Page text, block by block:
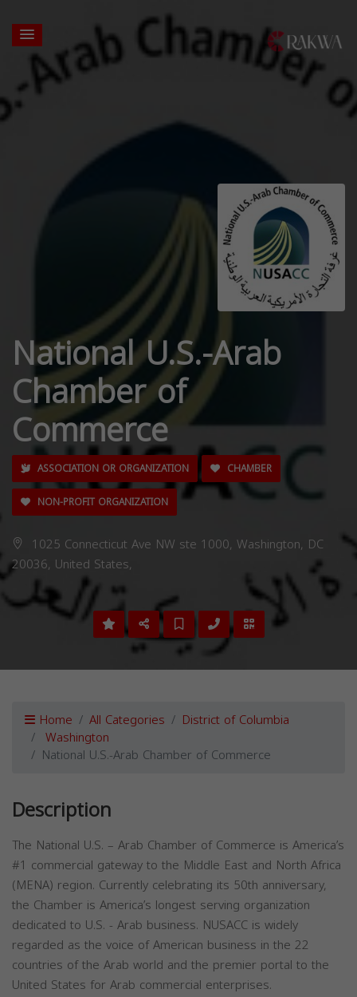
National U.S.-Arab
Chamber of
Commerce
ASSOCIATION OR ORGANIZATION
CHAMBER
NON-PROFIT ORGANIZATION
1025 Connecticut Ave NW ste 1000, Washington, DC
20036, United States,
Home All Categories District of Columbia
Washington
National U.S.-Arab Chamber of Commerce
Description
The National U.S. – Arab Chamber of Commerce is America’s
#1 commercial gateway to the Middle East and North Africa
(MENA) region. Currently celebrating its 50th anniversary,
the Chamber is America’s longest serving organization
dedicated to U.S. - Arab business. NUSACC is widely
regarded as the voice of American business in the 22
countries of the Arab world and the premier portal to the
United States for Arab commercial enterprises.​